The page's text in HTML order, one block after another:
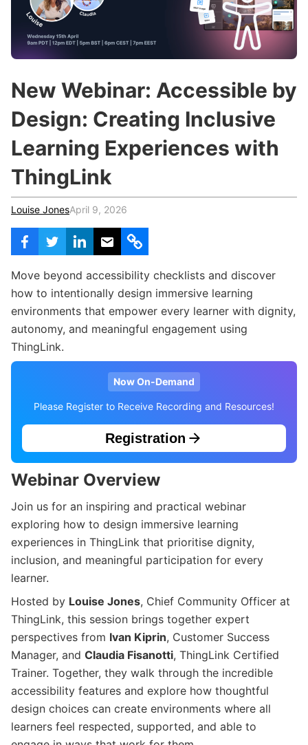
Teachers & Schools
Higher Education
Certified Trainers Program
r
New Webinar: Accessible by
Design: Creating Inclusive
Learning Experiences with
ThingLink
Louise JonesApril 9, 2026
Move beyond accessibility checklists and discover
how to intentionally design immersive learning
environments that empower every learner with dignity,
autonomy, and meaningful engagement using
ThingLink.
Now On-Demand
Please Register to Receive Recording and Resources!
Registration
Webinar Overview
Join us for an inspiring and practical webinar
exploring how to design immersive learning
experiences in ThingLink that prioritise dignity,
inclusion, and meaningful participation for every
learner.
Hosted by Louise Jones, Chief Community Officer at
ThingLink, this session brings together expert
perspectives from Ivan Kiprin, Customer Success
Manager, and Claudia Fisanotti, ThingLink Certified
Trainer. Together, they walk through the incredible
accessibility features and explore how thoughtful
design choices can create environments where all
learners feel respected, supported, and able to